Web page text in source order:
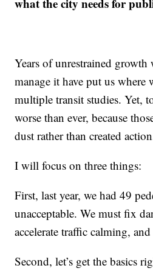
what the city needs for
Years of unrestrained
manage it have put us where
multiple transit studies. Yet,
worse than ever, because
dust rather than created
I will focus on three things:
First, last year, we had 49
unacceptable. We must fix
accelerate traffic calming,
Second, let’s get the basics